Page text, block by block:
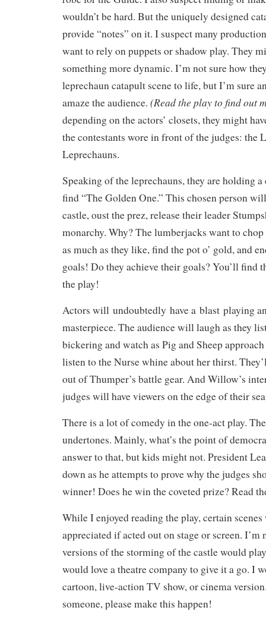
wouldn’t be hard. But the uniquely designed
provide “notes” on it. I suspect many
want to rely on puppets or shadow play. They
something more dynamic. I’m not sure how
leprechaun catapult scene to life, but I’m sure
amaze the audience. (Read the play to find out
depending on the actors’ closets, they might
the contestants wore in front of the judges: the
Leprechauns.
Speaking of the leprechauns, they are holding
find “The Golden One.” This chosen person
castle, oust the prez, release their leader
monarchy. Why? The lumberjacks want to chop
as much as they like, find the pot o’ gold, and
goals! Do they achieve their goals? You’ll find
the play!
Actors will undoubtedly have a blast playing
masterpiece. The audience will laugh as they
bickering andwatch as Pigand Sheep
listen to the Nurse whine about her thirst.
out of Thumper’s battle gear. And Willow’s
judges will have viewers on the edge of their
There is a lot of comedy in the one-act play.
undertones. Mainly, what’s the point of
answer to that, but kids might not. President
down as he attempts to prove why the judges
winner! Does he win the coveted prize? Read
While I enjoyed reading the play, certain
appreciated if acted out on stage or screen. I’m
versions of the storming of the castle would
would love a theatre company to give it a go. I
cartoon, live-action TV show, or cinema
someone, please make this happen!